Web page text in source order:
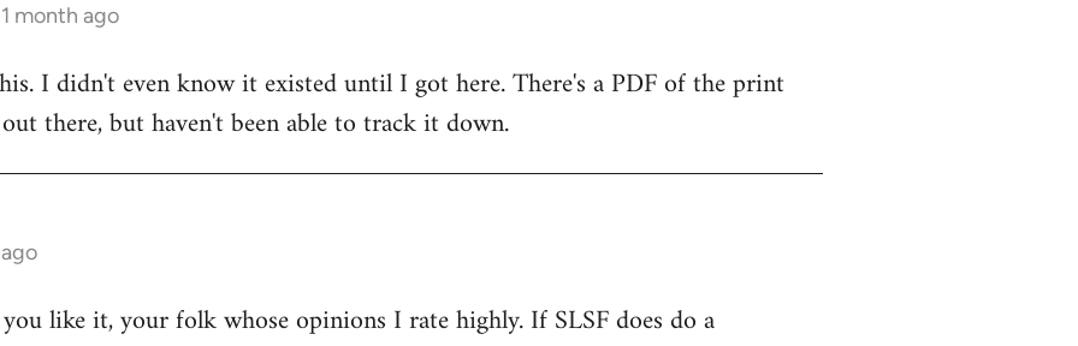
month ago
I didn't even know it existed until I got here. There's a PDF of the print
there, but haven't been able to track it down.
like it, your folk whose opinions I rate highly. If SLSF does do a